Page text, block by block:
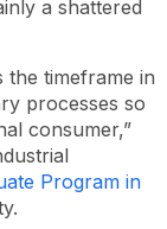
a shattered
the timeframe in
processes so
consumer,”
Program in